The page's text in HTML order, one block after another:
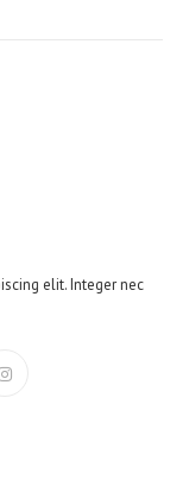
elit. Integer nec